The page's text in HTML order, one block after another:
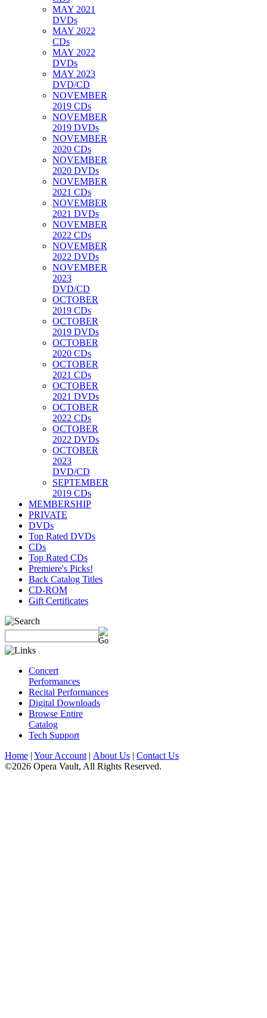
MAY 2021
DVDs
MAY 2022
CDs
MAY 2022
DVDs
MAY 2023
DVD/CD
NOVEMBER
2019 CDs
NOVEMBER
2019 DVDs
NOVEMBER
2020 CDs
NOVEMBER
2020 DVDs
NOVEMBER
2021 CDs
NOVEMBER
2021 DVDs
NOVEMBER
2022 CDs
NOVEMBER
2022 DVDs
NOVEMBER
2023
DVD/CD
OCTOBER
2019 CDs
OCTOBER
2019 DVDs
OCTOBER
2020 CDs
OCTOBER
2021 CDs
OCTOBER
2021 DVDs
OCTOBER
2022 CDs
OCTOBER
2022 DVDs
OCTOBER
2023
DVD/CD
SEPTEMBER
2019 CDs
MEMBERSHIP
PRIVATE
DVDs
Top Rated DVDs
CDs
Top Rated CDs
Premiere's Picks!
Back Catalog Titles
CD-ROM
Gift Certificates
Concert
Performances
Recital Performances
Digital Downloads
Browse Entire
Catalog
Tech Support
Home | Your Account | About Us | Contact Us
©2026 Opera Vault, All Rights Reserved.